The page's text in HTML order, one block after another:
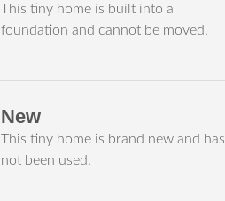
This tiny home is built into a
foundation and cannot be moved.
New
This tiny home is brand new and has
not been used.